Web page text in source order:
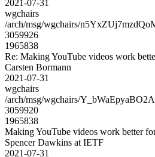
2021-07-31
wgchairs
/arch/msg/wgchairs/
3059926
1965838
Re: Making YouTube videos work
Carsten Bormann
2021-07-31
wgchairs
/arch/msg/wgchairs/
3059920
1965838
Making YouTube videos work better
Spencer Dawkins at IETF
2021-07-31